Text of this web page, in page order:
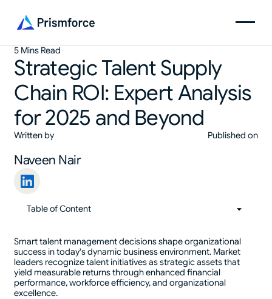
5 Mins Read
Strategic Talent Supply
Chain ROI: Expert Analysis
for 2025 and Beyond
Written by
Naveen Nair
Published on
Table of Content
01Table of Content
Smart talent management decisions shape organizational
success in today's dynamic business environment. Market
leaders recognize talent initiatives as strategic assets that
yield measurable returns through enhanced financial
performance, workforce efficiency, and organizational
excellence.